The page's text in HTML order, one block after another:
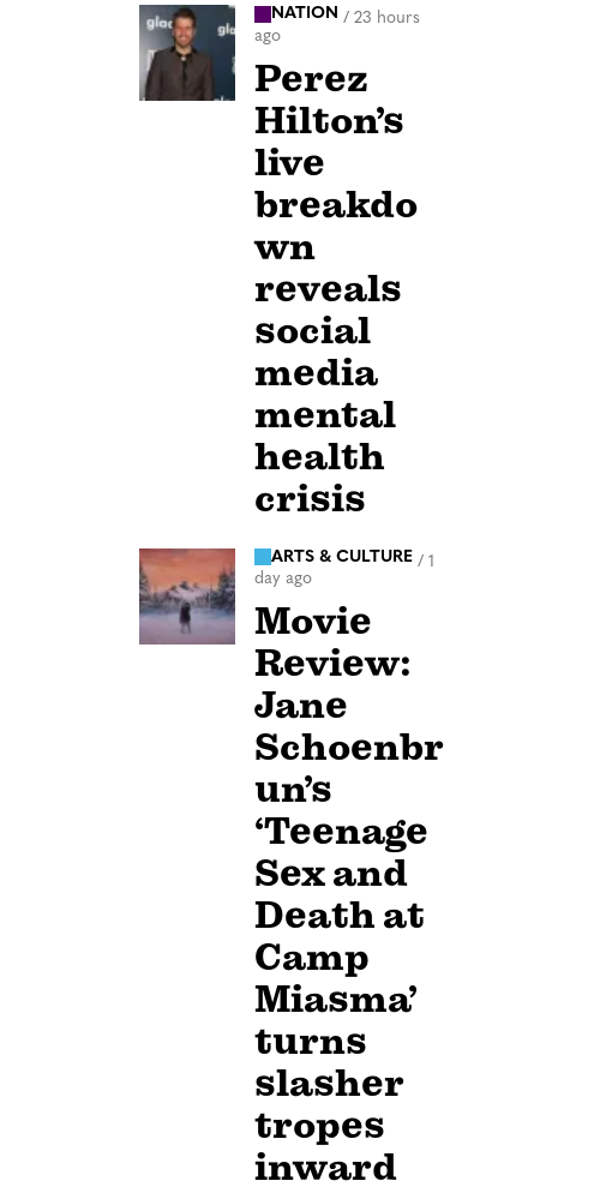
NATION / 23 hours
ago
Perez
Hilton’s
live
breakdo
wn
reveals
social
media
mental
health
crisis
ARTS & CULTURE / 1
day ago
Movie
Review:
Jane
Schoenbr
un’s
‘Teenage
Sex and
Death at
Camp
Miasma’
turns
slasher
tropes
inward